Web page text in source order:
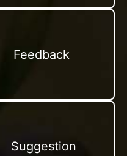
Feedback
Suggestion